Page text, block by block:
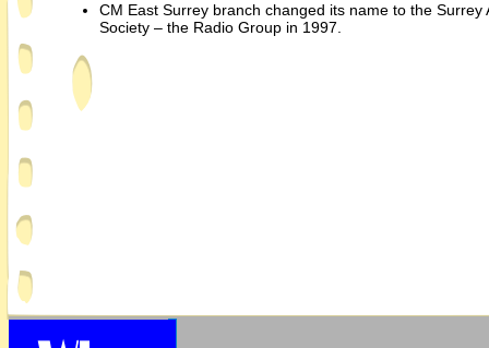
CM East Surrey branch changed its name to the Surrey
Society – the Radio Group in 1997.